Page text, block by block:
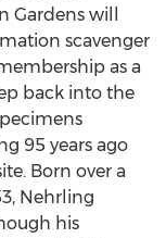
Gardens will
scavenger
as a
back into the
95 years ago
Born over a
Nehrling
his